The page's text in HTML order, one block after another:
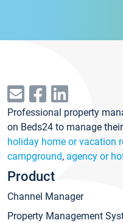
Professional property
on Beds24 to manage their
holiday home or vacation
campground, agency or
Product
Channel Manager
Property Management